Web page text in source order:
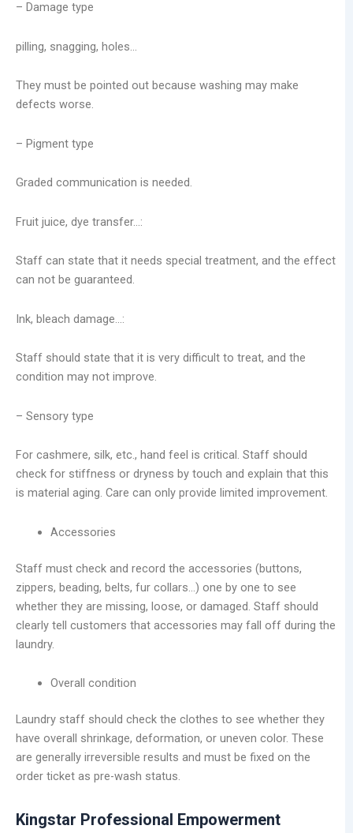
– Damage type
pilling, snagging, holes…
They must be pointed out because washing may make
defects worse.
– Pigment type
Graded communication is needed.
Fruit juice, dye transfer…:
Staff can state that it needs special treatment, and the effect
can not be guaranteed.
Ink, bleach damage…:
Staff should state that it is very difficult to treat, and the
condition may not improve.
– Sensory type
For cashmere, silk, etc., hand feel is critical. Staff should
check for stiffness or dryness by touch and explain that this
is material aging. Care can only provide limited improvement.
Accessories
Staff must check and record the accessories (buttons,
zippers, beading, belts, fur collars…) one by one to see
whether they are missing, loose, or damaged. Staff should
clearly tell customers that accessories may fall off during the
laundry.
Overall condition
Laundry staff should check the clothes to see whether they
have overall shrinkage, deformation, or uneven color. These
are generally irreversible results and must be fixed on the
order ticket as pre-wash status.
Kingstar Professional Empowerment